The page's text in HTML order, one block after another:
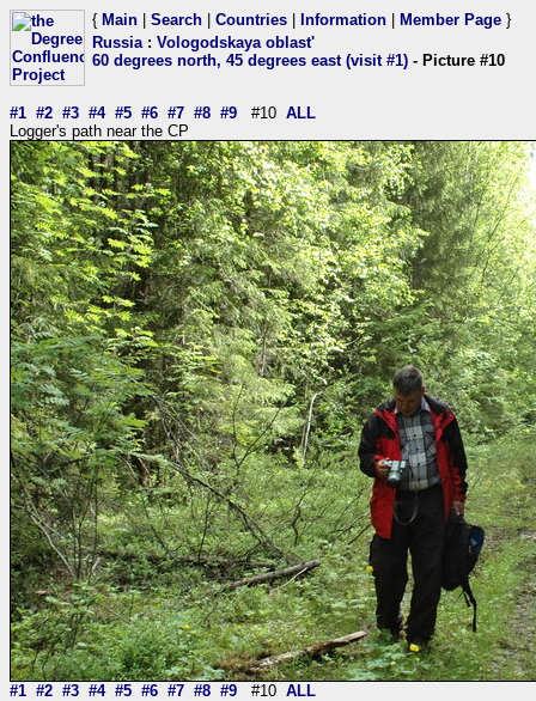
{ Main Search Countries Information Member Page }
Russia: Vologodskaya oblast'
60 degrees north, 45 degrees east (visit #1) - Picture #10
#1 #2 #3 #4 #5 #6 #7 #8 #9 #10 ALL
Logger's path near the CP
#1 #2 #3 #4 #5 #6 #7 #8 #9 #10 ALL